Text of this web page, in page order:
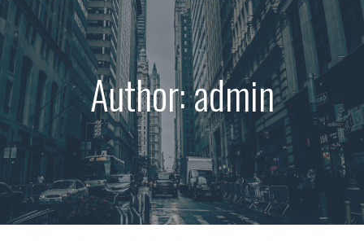
n
t
Author: admin